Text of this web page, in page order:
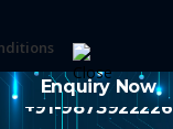
Course
Enquiry Now
+91-9873922226